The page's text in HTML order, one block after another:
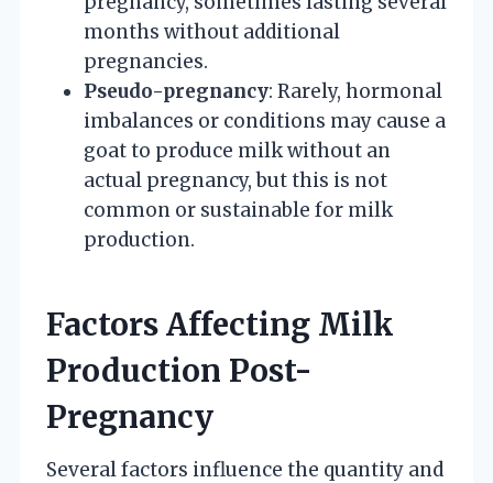
months without additional
pregnancies.
Pseudo-pregnancy: Rarely, hormonal
imbalances or conditions may cause a
goat to produce milk without an
actual pregnancy, but this is not
common or sustainable for milk
production.
Factors Affecting Milk
Production Post-
Pregnancy
Several factors influence the quantity and